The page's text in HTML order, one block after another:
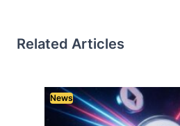
Related Articles
News